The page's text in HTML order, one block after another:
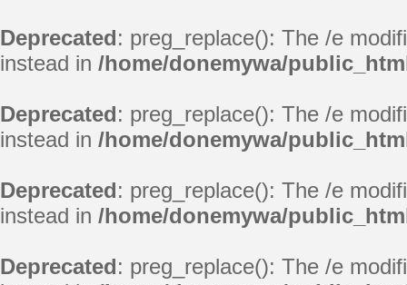
Deprecated: preg_replace(): The /e
instead in /home/donemywa/
Deprecated: preg_replace(): The /e
instead in /home/donemywa/
Deprecated: preg_replace(): The /e
instead in /home/donemywa/
Deprecated: preg_replace(): The /e